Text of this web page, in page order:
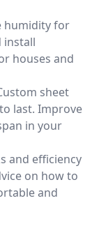
humidity for
install
houses and
sheet
last. Improve
in your
and efficiency
on how to
and